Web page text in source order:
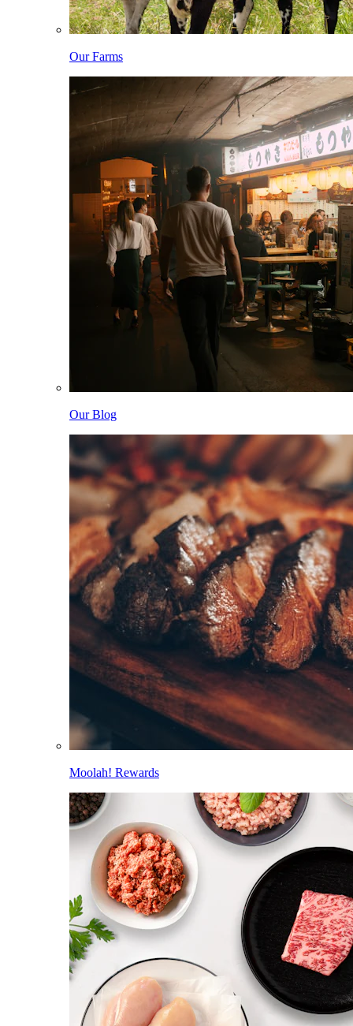
Our Farms
Our Blog
Moolah! Rewards